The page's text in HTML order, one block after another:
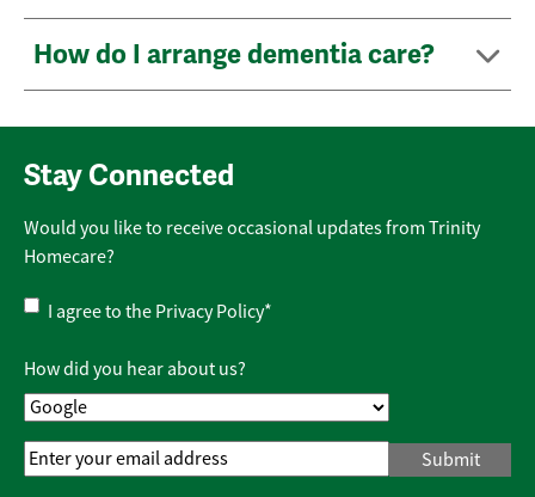
How do I arrange dementia care?
Stay Connected
Would you like to receive occasional updates from Trinity
Homecare?
Privacy
Policy*
I agree to the Privacy Policy*
How did you hear about us?
Email
Address*